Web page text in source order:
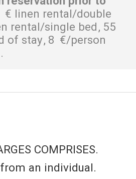
€ linen rental/double
rental/single bed 55
of stay 8 €/person
COMPRISES
from an individual